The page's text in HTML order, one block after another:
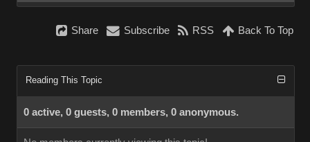
Share Subscribe RSS Back To Top
Reading This Topic
0 active, 0 guests, 0 members, 0 anonymous.